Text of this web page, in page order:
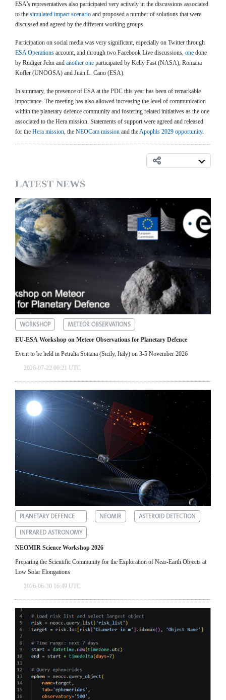
ESA’s representatives also participated very actively in the discussions associated
to the simulated impact scenario and proposed a number of solutions that were
discussed and agreed by the different working groups.
Participation on social media was very significant, especially on Twitter through
ESA Operations account, and through two Facebook Live discussions, one done
by Rüdiger Jehn and another one participated by Kelly Fast (NASA), Romana
Kofler (UNOOSA) and Juan L. Cano (ESA).
In summary, the presence of ESA at the PDC this year has been of remarkable
importance. The meeting has also allowed increasing the level of communication
within the planetary defence community and fostering related initiatives as the one
associated to the Hera mission. Statements of support were agreed and released
for the Hera mission, the NEOCam mission and theApophis 2029 opportunity.
LATEST NEWS
WORKSHOP METEOR OBSERVATIONS
EU-ESA Workshop on Meteor Observations for Planetary Defence
Event to be held in Petralia Sottana (Sicily, Italy) on 3-5 November 2026
2026-07-22 00:21 UTC
PLANETARY DEFENCE NEOMIR
ASTEROID DETECTION
INFRARED ASTRONOMY
NEOMIR Science Workshop 2026
Preparing the Scientific Community for the Exploration of Near‑Earth Objects at
Low Solar Elongations
2026-06-30 16:49 UTC